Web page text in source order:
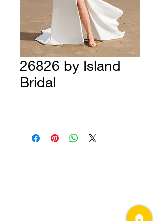
26826 by Island
Bridal